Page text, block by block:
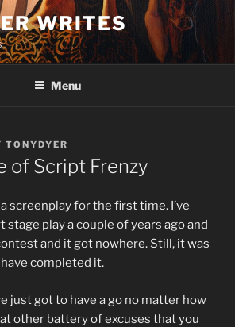
WRITES
Menu
TONYDYER
of Script Frenzy
a screenplay for the first time. I’ve
stage play a couple of years ago and
and it got nowhere. Still, it was
completed it.
just got to have a go no matter how
other battery of excuses that you